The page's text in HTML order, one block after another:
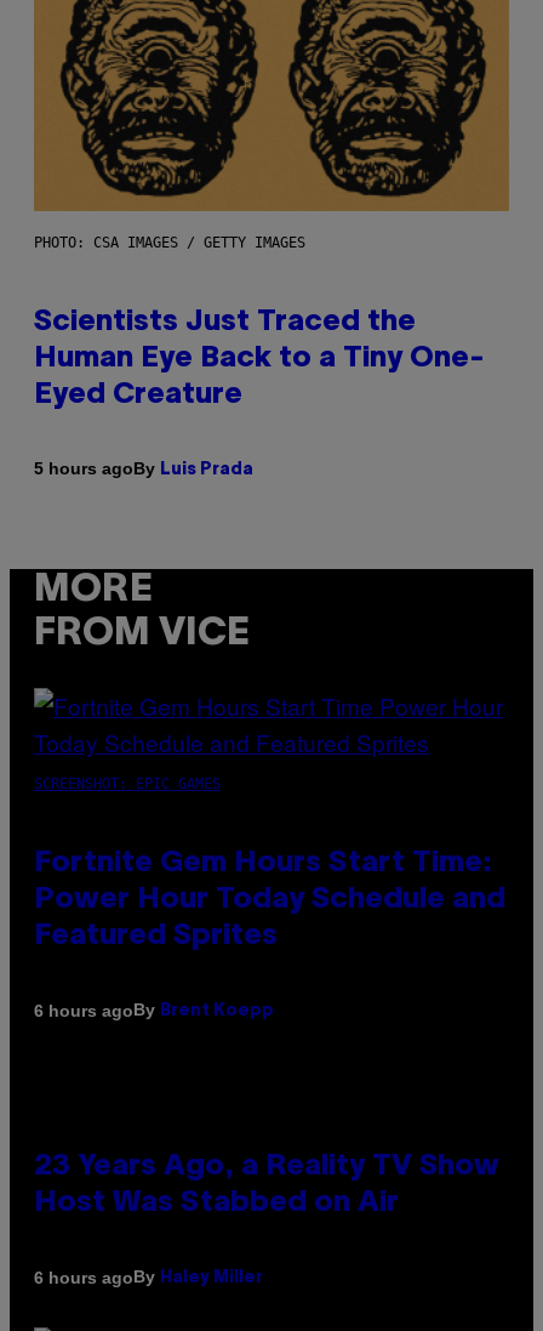
PHOTO: CSA IMAGES / GETTY IMAGES
Scientists Just Traced the
Human Eye Back to a Tiny One-
Eyed Creature
5 hours agoBy Luis Prada
MORE
FROM VICE
SCREENSHOT: EPIC GAMES
Fortnite Gem Hours Start Time:
Power Hour Today Schedule and
Featured Sprites
6 hours agoBy Brent Koepp
23 Years Ago, a Reality TV Show
Host Was Stabbed on Air
6 hours agoBy Haley Miller